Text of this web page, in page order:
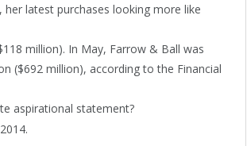
latest purchases looking more like
million). In May, Farrow & Ball was
($692 million), according to the Financial
aspirational statement?